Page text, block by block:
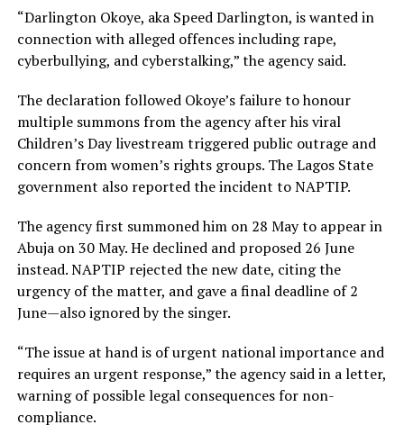
“Darlington Okoye, aka Speed Darlington, is wanted in
connection with alleged offences including rape,
cyberbullying, and cyberstalking,” the agency said.
The declaration followed Okoye’s failure to honour
multiple summons from the agency after his viral
Children’s Day livestream triggered public outrage and
concern from women’s rights groups. The Lagos State
government also reported the incident to NAPTIP.
The agency first summoned him on 28 May to appear in
Abuja on 30 May. He declined and proposed 26 June
instead. NAPTIP rejected the new date, citing the
urgency of the matter, and gave a final deadline of 2
June—also ignored by the singer.
“The issue at hand is of urgent national importance and
requires an urgent response,” the agency said in a letter,
warning of possible legal consequences for non-
compliance.